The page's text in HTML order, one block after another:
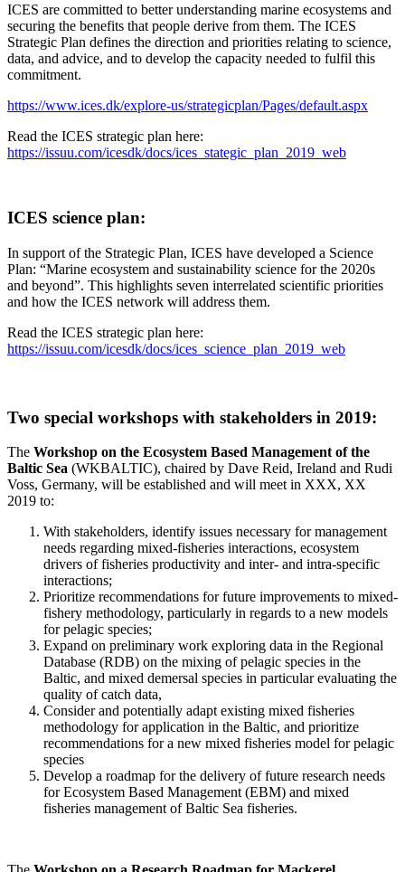
ICES are committed to better understanding marine ecosystems and
securing the benefits that people derive from them. The ICES
Strategic Plan ​defines the direction and priorities relating to science,
data, and advice, and to develop the capacity needed to fulfil this
commitment.
https://www.ices.dk/explore-us/strategicplan/Pages/default.aspx
Read the ICES strategic plan here:
https://issuu.com/icesdk/docs/ices_stategic_plan_2019_web
ICES science plan:
In support of the Strategic Plan, ICES have developed a Science
Plan: “Marine ecosystem and sustainability science for the 2020s
and beyond”​. This highlights seven interrelated scientific priorities
and how the ICES network will address them.​
Read the ICES strategic plan here:
https://issuu.com/icesdk/docs/ices_science_plan_2019_web
Two special workshops with stakeholders in 2019:
The Workshop on the Ecosystem Based Management of the
Baltic Sea (WKBALTIC), chaired by Dave Reid, Ireland and Rudi
Voss, Germany, will be established and will meet in XXX, XX
2019 to:
With stakeholders, identify issues necessary for management
needs regarding mixed-fisheries interactions, ecosystem
drivers of fisheries productivity and inter- and intra-specific
interactions;
Prioritize recommendations for future improvements to mixed-
fishery methodology, particularly in regards to a new models
for pelagic species;
Expand on preliminary work exploring data in the Regional
Database (RDB) on the mixing of pelagic species in the
Baltic, and mixed demersal species in particular evaluating the
quality of catch data,
Consider and potentially adapt existing mixed fisheries
methodology for application in the Baltic, and prioritize
recommendations for a new mixed fisheries model for pelagic
species
Develop a roadmap for the delivery of future research needs
for Ecosystem Based Management (EBM) and mixed
fisheries management of Baltic Sea fisheries.